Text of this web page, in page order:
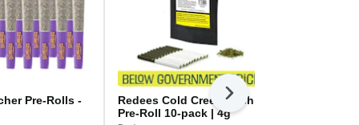
Pre-Rolls -
Redees Cold Creek Kush
Pre-Roll 10-pack | 4g
Next